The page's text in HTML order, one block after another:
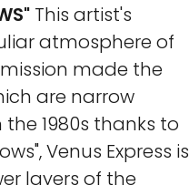
This artist's
atmosphere of
made the
are narrow
1980s thanks to
Venus Express is
layers of the